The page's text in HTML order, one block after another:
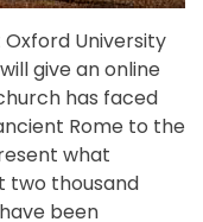
University
give an online
has faced
Rome to the
what
two thousand
been